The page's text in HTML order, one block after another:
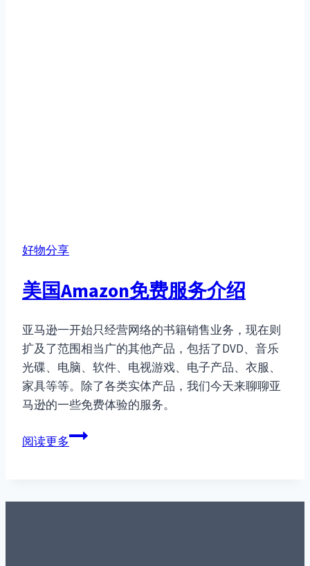
好物分享
美国Amazon免费服务介绍
亚马逊一开始只经营网络的书籍销售业务，现在则
扩及了范围相当广的其他产品，包括了DVD、音乐
光碟、电脑、软件、电视游戏、电子产品、衣服、
家具等等。除了各类实体产品，我们今天来聊聊亚
马逊的一些免费体验的服务。
阅读更多美